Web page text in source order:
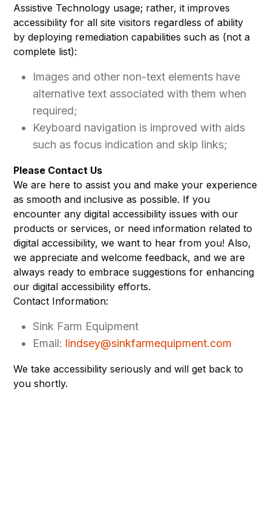
Assistive Technology usage; rather, it improves
accessibility for all site visitors regardless of ability
bydeploying remediation capabilities such as (not a
complete list):
Images and other non-text elements have
alternative text associated with them when
required;
Keyboard navigation is improved with aids
such as focus indication and skip links;
Please Contact Us
We are here to assist you and make your experience
as smooth and inclusive as possible. If you
encounter any digital accessibility issues with our
products or services, or need information related to
digital accessibility, we want to hear from you! Also,
we appreciate and welcome feedback, and we are
always ready to embrace suggestions for enhancing
our digital accessibility efforts.
Contact Information:
Sink Farm Equipment
Email: lindsey@sinkfarmequipment.com
We take accessibility seriously and will get back to
you shortly.